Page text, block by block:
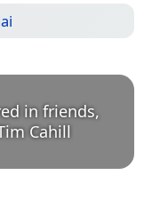
in friends,
Cahill